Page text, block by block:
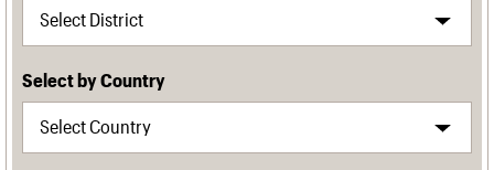
Select by Country